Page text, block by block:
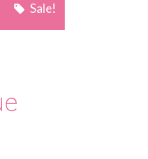
Sale!